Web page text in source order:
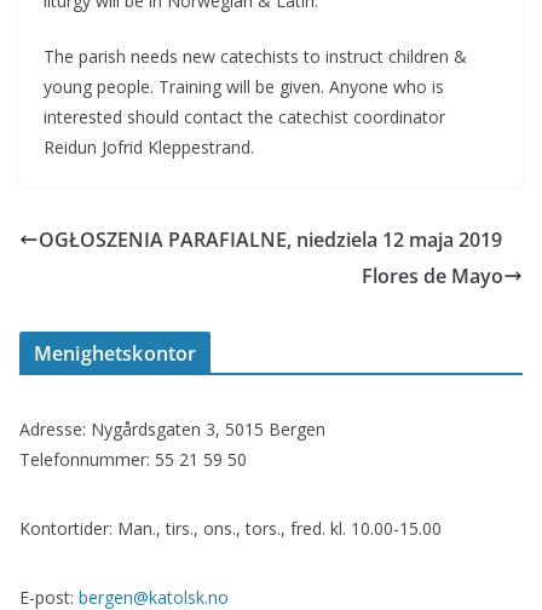
The parish needs new catechists to instruct children &
young people. Training will be given. Anyone who is
interested should contact the catechist coordinator
Reidun Jofrid Kleppestrand.
OGŁOSZENIA PARAFIALNE, niedziela 12 maja 2019
Flores de Mayo
Menighetskontor
Adresse: Nygårdsgaten 3, 5015 Bergen
Telefonnummer: 55 21 59 50
Kontortider: Man., tirs., ons., tors., fred. kl. 10.00-15.00
E-post: bergen@katolsk.no